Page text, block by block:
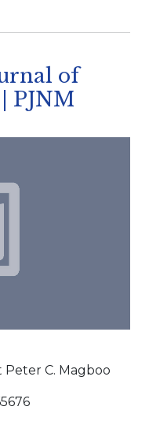
of
PJNM
Peter C. Magboo